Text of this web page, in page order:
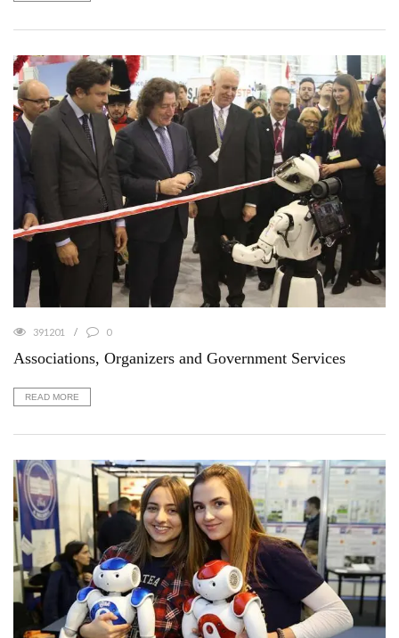
391201 0
Associations, Organizers and Government Services
READ MORE